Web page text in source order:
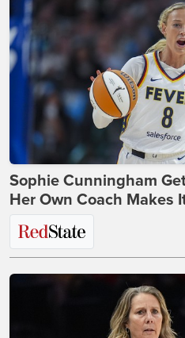
Sophie Cunningham
Her Own Coach Makes